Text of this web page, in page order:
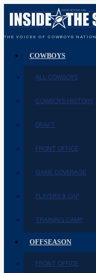
THE VOICES OF COWBOYS NATION
COWBOYS
ALL COWBOYS
COWBOYS HISTORY
DRAFT
FRONT OFFICE
GAME COVERAGE
PLAYERS & CAP
TRAINING CAMP
OFFSEASON
FRONT OFFICE